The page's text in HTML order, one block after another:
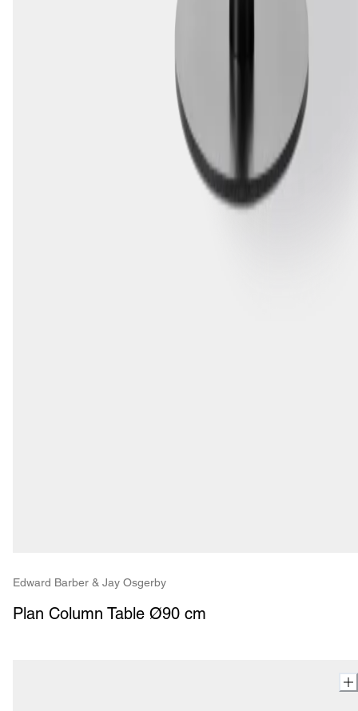
Edward Barber & Jay Osgerby
Plan Column Table Ø90 cm